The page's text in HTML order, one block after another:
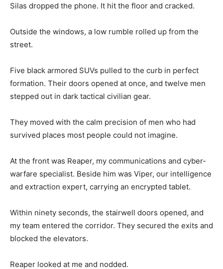
Silas dropped the phone. It hit the floor and cracked.
Outside the windows, a low rumble rolled up from the
street.
Five black armored SUVs pulled to the curb in perfect
formation. Their doors opened at once, and twelve men
stepped out in dark tactical civilian gear.
They moved with the calm precision of men who had
survived places most people could not imagine.
At the front was Reaper, my communications and cyber-
warfare specialist. Beside him was Viper, our intelligence
and extraction expert, carrying an encrypted tablet.
Within ninety seconds, the stairwell doors opened, and
my team entered the corridor. They secured the exits and
blocked the elevators.
Reaper looked at me and nodded.